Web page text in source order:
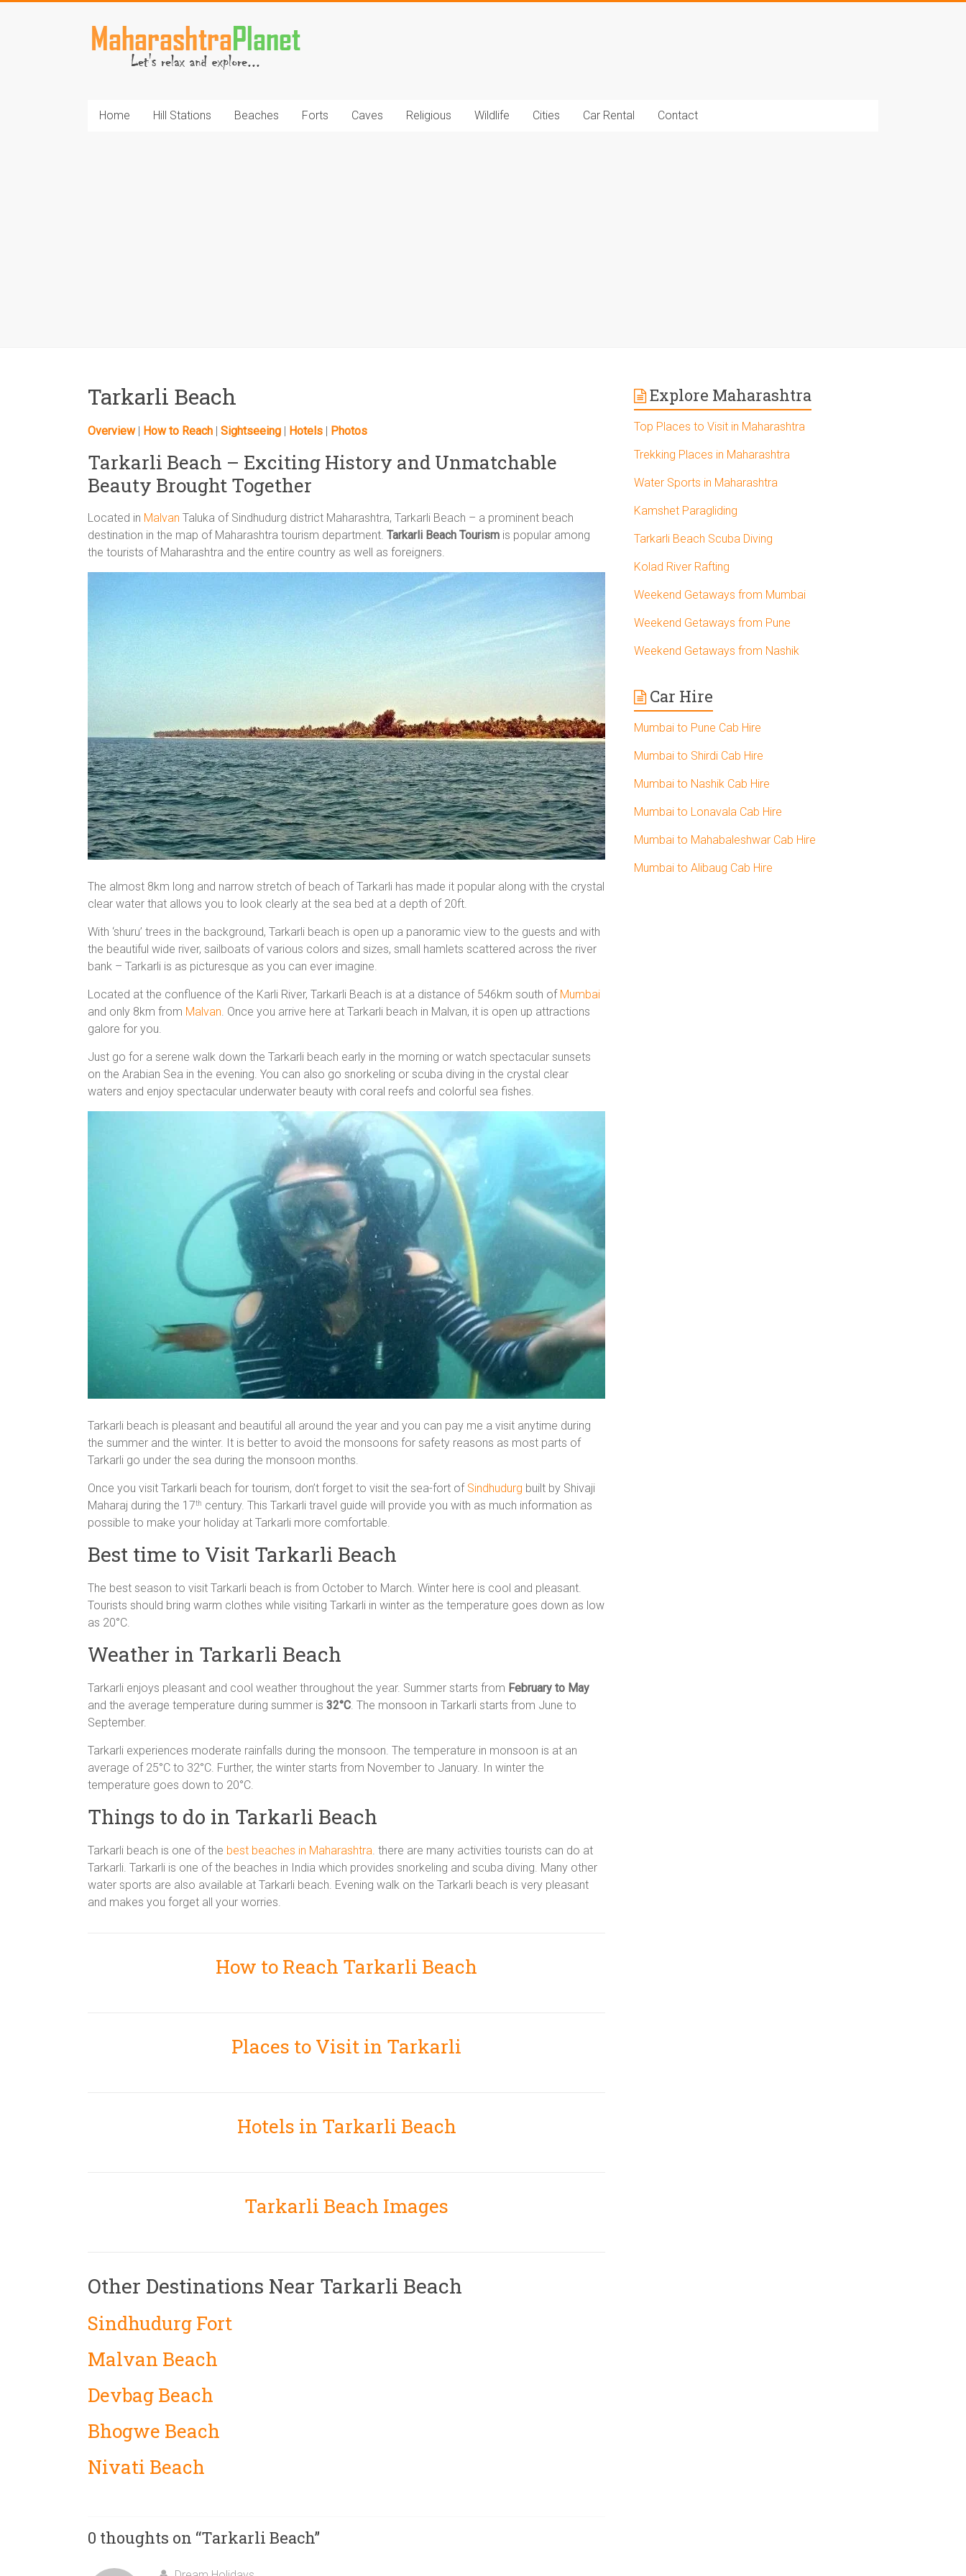
MaharashtraPlanet.com
Home Hill Stations Beaches Forts Caves Religious Wildlife Cities Car Rental Contact
Tarkarli Beach
Overview| How to Reach | Sightseeing | Hotels | Photos
Tarkarli Beach – Exciting History and Unmatchable
Beauty Brought Together
Located in Malvan Taluka of Sindhudurg district Maharashtra, Tarkarli Beach – a prominent beach
destination in the map of Maharashtra tourism department. Tarkarli Beach Tourism is popular among
the tourists of Maharashtra and the entire country as well as foreigners.
The almost 8km long and narrow stretch of beach of Tarkarli has made it popular along with the crystal
clear water that allows you to look clearly at the sea bed at a depth of 20ft.
With ‘shuru’ trees in the background, Tarkarli beach is open up a panoramic view to the guests and with
the beautiful wide river, sailboats of various colors and sizes, small hamlets scattered across the river
bank – Tarkarli is as picturesque as you can ever imagine.
Located at the confluence of the Karli River, Tarkarli Beach is at a distance of 546km south of Mumbai
and only 8km from Malvan. Once you arrive here at Tarkarli beach in Malvan, it is open up attractions
galore for you.
Just go for a serene walk down the Tarkarli beach early in the morning or watch spectacular sunsets
on the Arabian Sea in the evening. You can also go snorkeling or scuba diving in the crystal clear
waters and enjoy spectacular underwater beauty with coral reefs and colorful sea fishes.
Tarkarli beach is pleasant and beautiful all around the year and you can pay me a visit anytime during
the summer and the winter. It is better to avoid the monsoons for safety reasons as most parts of
Tarkarli go under the sea during the monsoon months.
Once you visit Tarkarli beach for tourism, don’t forget to visit the sea-fort of Sindhudurg built by Shivaji
Maharaj during the 17th century. This Tarkarli travel guide will provide you with as much information as
possible to make your holiday at Tarkarli more comfortable.
Best time to Visit Tarkarli Beach
The best season to visit Tarkarli beach is from October to March. Winter here is cool and pleasant.
Tourists should bring warm clothes while visiting Tarkarli in winter as the temperature goes down as low
as 20°C.
Weather in Tarkarli Beach
Tarkarli enjoys pleasant and cool weather throughout the year. Summer starts from February to May
and the average temperature during summer is 32°C. The monsoon in Tarkarli starts from June to
September.
Tarkarli experiences moderate rainfalls during the monsoon. The temperature in monsoon is at an
average of 25°C to 32°C. Further, the winter starts from November to January. In winter the
temperature goes down to 20°C.
Things to do in Tarkarli Beach
Tarkarli beach is one of the best beaches in Maharashtra. there are many activities tourists can do at
Tarkarli. Tarkarli is one of the beaches in India which provides snorkeling and scuba diving. Many other
water sports are also available at Tarkarli beach. Evening walk on the Tarkarli beach is very pleasant
and makes you forget all your worries.
How to Reach Tarkarli Beach
Places to Visit in Tarkarli
Hotels in Tarkarli Beach
Tarkarli Beach Images
Other Destinations Near Tarkarli Beach
Sindhudurg Fort
Malvan Beach
Devbag Beach
Bhogwe Beach
Nivati Beach
0 thoughts on “Tarkarli Beach”
Explore Maharashtra
Top Places to Visit in Maharashtra
Trekking Places in Maharashtra
Water Sports in Maharashtra
Kamshet Paragliding
Tarkarli Beach Scuba Diving
Kolad River Rafting
Weekend Getaways from Mumbai
Weekend Getaways from Pune
Weekend Getaways from Nashik
Car Hire
Mumbai to Pune Cab Hire
Mumbai to Shirdi Cab Hire
Mumbai to Nashik Cab Hire
Mumbai to Lonavala Cab Hire
Mumbai to Mahabaleshwar Cab Hire
Mumbai to Alibaug Cab Hire